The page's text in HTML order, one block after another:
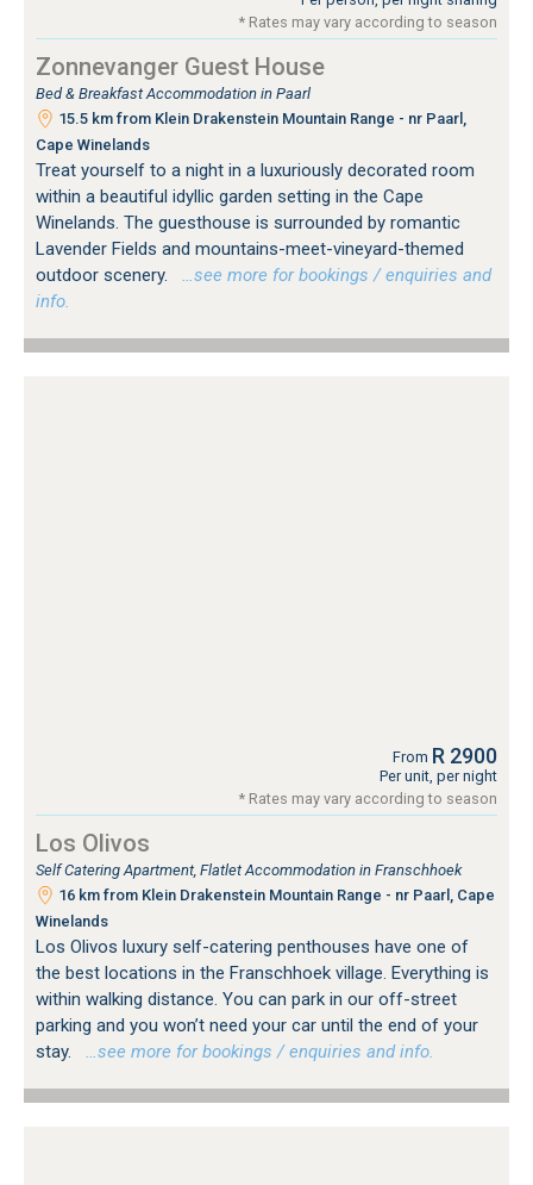
* Rates may vary according to season
Zonnevanger Guest House
Bed & Breakfast Accommodation in Paarl
15.5 km from Klein Drakenstein Mountain Range - nr Paarl,
Cape Winelands
Treat yourself to a night in a luxuriously decorated room
within a beautiful idyllic garden setting in the Cape
Winelands. The guesthouse is surrounded by romantic
Lavender Fields and mountains-meet-vineyard-themed
outdoor scenery.
…see more for bookings / enquiries and
info.
From R 2900
Per unit, per night
* Rates may vary according to season
Los Olivos
Self Catering Apartment, Flatlet Accommodation in Franschhoek
16 km from Klein Drakenstein Mountain Range - nr Paarl, Cape
Winelands
Los Olivos luxury self-catering penthouses have one of
the best locations in the Franschhoek village. Everything is
within walking distance. You can park in our off-street
parking and you won’t need your car until the end of your
stay.
…see more for bookings / enquiries and info.